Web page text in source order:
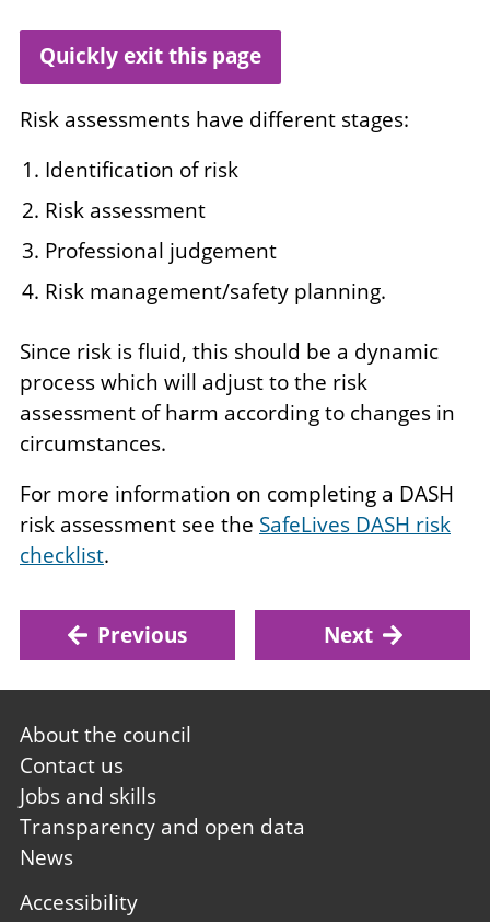
Quickly exit this page
Risk assessments have different stages:
Identification of risk
Risk assessment
Professional judgement
Risk management/safety planning.
Since risk is fluid, this should be a dynamic
process which will adjust to the risk
assessment of harm according to changes in
circumstances.
For more information on completing a DASH
risk assessment see the SafeLives DASH risk
checklist.
Previous Next
Footer
first
About the council
Contact us
Jobs and skills
Transparency and open data
News
Footer
Accessibility